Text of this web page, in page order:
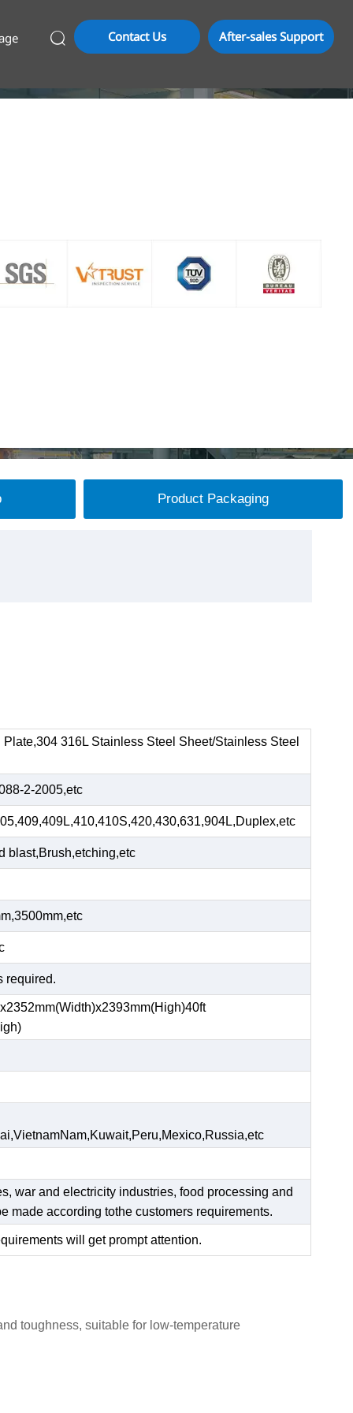
 Contact Us After-sales Support
Product Packaging
316L Stainless Steel Sheet/Stainless Steel
2-2005,etc
blast,Brush,etching,etc
required.
war and electricity industries, food processing and
made according tothe customers requirements.
will get prompt attention.
toughness, suitable for low-temperature